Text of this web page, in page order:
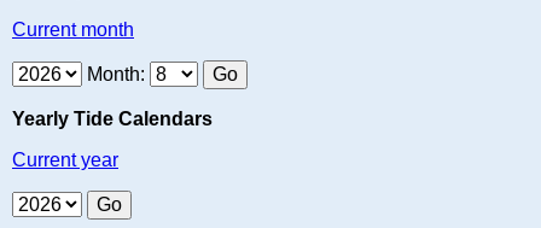
Current month
Month:
Yearly Tide Calendars
Current year